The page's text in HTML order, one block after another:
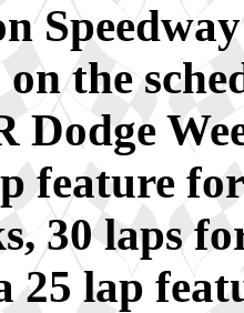
the
Dodge
feature
30 laps
25 lap